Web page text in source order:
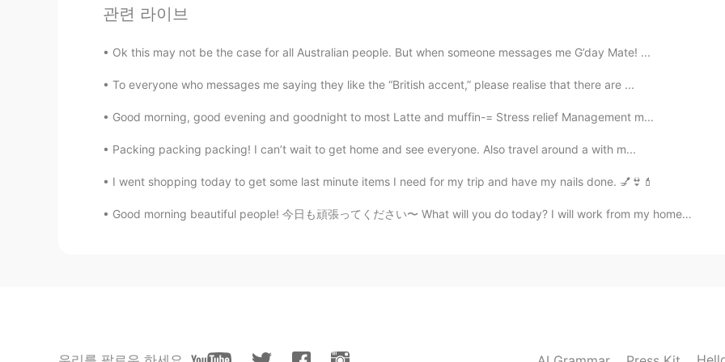
CN FR
james 2020.10.06 04:08
@Isabella Shao 谢谢
EN CN
@Blake Sun all my friends support china, i do not like to be friends with people who
관련 라이브
Ok this may not be the case for all Australian people. But when someone messages me G’day Mate! ...
To everyone who messages me saying they like the “British accent,” please realise that there are ...
Good morning, good evening and goodnight to most Latte and muffin-= Stress relief Management m...
Packing packing packing! I can’t wait to get home and see everyone. Also travel around a with m...
I went shopping today to get some last minute items I need for my trip and have my nails done. 💅👙💄
Good morning beautiful people! 今日も頑張ってください〜 What will you do today? I will work from my home ...